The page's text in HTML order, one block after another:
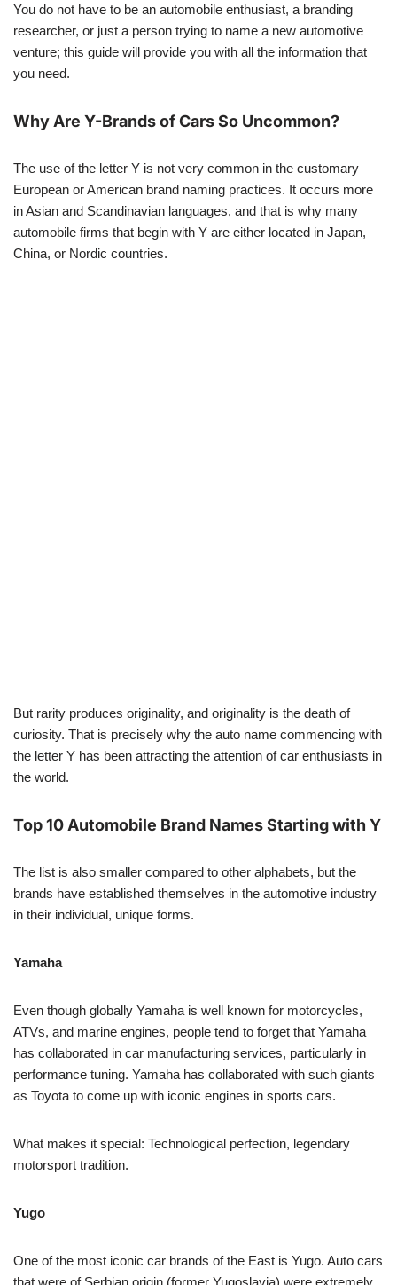
You do not have to be an automobile enthusiast, a branding
researcher, or just a person trying to name a new automotive
venture; this guide will provide you with all the information that
you need.
Why Are Y-Brands of Cars So Uncommon?
The use of the letter Y is not very common in the customary
European or American brand naming practices. It occurs more
in Asian and Scandinavian languages, and that is why many
automobile firms that begin with Y are either located in Japan,
China, or Nordic countries.
But rarity produces originality, and originality is the death of
curiosity. That is precisely why the auto name commencing with
the letter Y has been attracting the attention of car enthusiasts in
the world.
Top 10 Automobile Brand Names Starting with Y
The list is also smaller compared to other alphabets, but the
brands have established themselves in the automotive industry
in their individual, unique forms.
Yamaha
Even though globally Yamaha is well known for motorcycles,
ATVs, and marine engines, people tend to forget that Yamaha
has collaborated in car manufacturing services, particularly in
performance tuning. Yamaha has collaborated with such giants
as Toyota to come up with iconic engines in sports cars.
What makes it special: Technological perfection, legendary
motorsport tradition.
Yugo
One of the most iconic car brands of the East is Yugo. Auto cars
that were of Serbian origin (former Yugoslavia) were extremely